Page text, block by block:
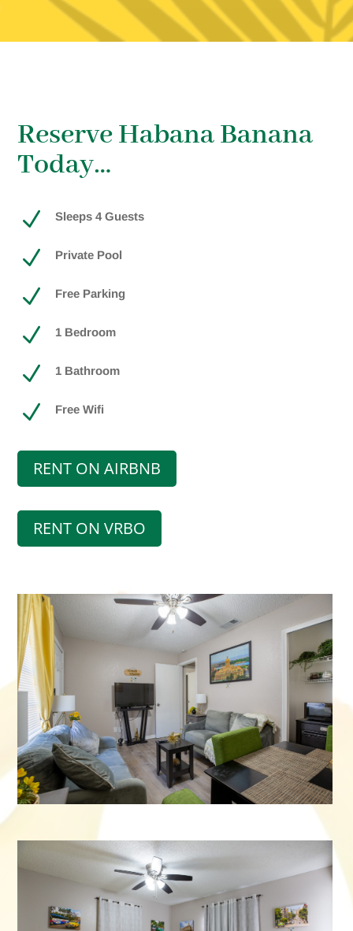
Reserve Habana Banana
Today…
N Sleeps 4 Guests
N Private Pool
N Free Parking
N 1 Bedroom
N 1 Bathroom
N Free Wifi
RENT ON AIRBNB
RENT ON VRBO